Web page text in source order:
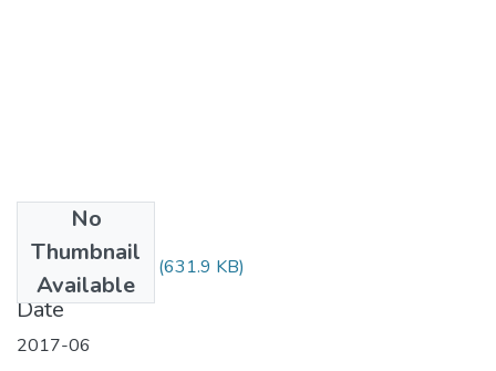
No
Thumbnail
Available
Biruk Tadesse.pdf (631.9 KB)
Date
2017-06